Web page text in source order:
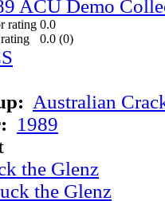
0.0
0.0 (0)
Australian
1989
the Glenz